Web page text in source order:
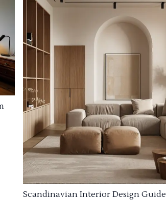
Scandinavian Interior Design Guide